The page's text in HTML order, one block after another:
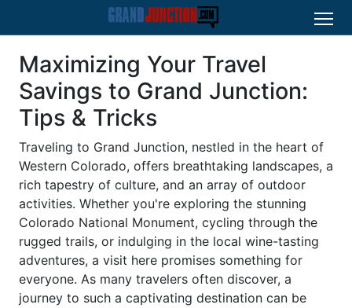
Maximizing Your Travel
Savings to Grand Junction:
Tips & Tricks
Traveling to Grand Junction, nestled in the heart of
Western Colorado, offers breathtaking landscapes, a
rich tapestry of culture, and an array of outdoor
activities. Whether you're exploring the stunning
Colorado National Monument, cycling through the
rugged trails, or indulging in the local wine-tasting
adventures, a visit here promises something for
everyone. As many travelers often discover, a
journey to such a captivating destination can be